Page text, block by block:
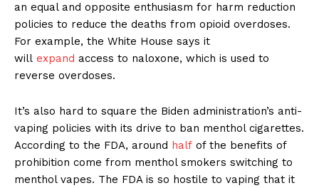
an equal and opposite enthusiasm for harm reduction
policies to reduce the deaths from opioid overdoses.
For example, the White House says it
will expand access to naloxone, which is used to
reverse overdoses.
It’s also hard to square the Biden administration’s anti-
vaping policies with its drive to ban menthol cigarettes.
According to the FDA, around half of the benefits of
prohibition come from menthol smokers switching to
menthol vapes. The FDA is so hostile to vaping that it